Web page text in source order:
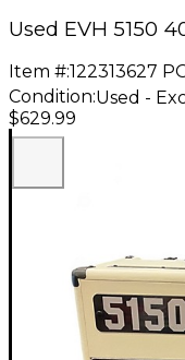
Used EVH 5150
Item #:122313627
Condition:Used -
$629.99